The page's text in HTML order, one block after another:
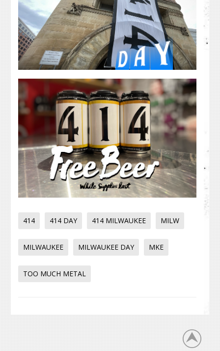
414 414 DAY 414 MILWAUKEE MILW
MILWAUKEE MILWAUKEE DAY MKE
TOO MUCH METAL